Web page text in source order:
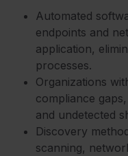
Automated
endpoints and
application,
processes.
Organizations
compliance
and undetected
Discovery
scanning,